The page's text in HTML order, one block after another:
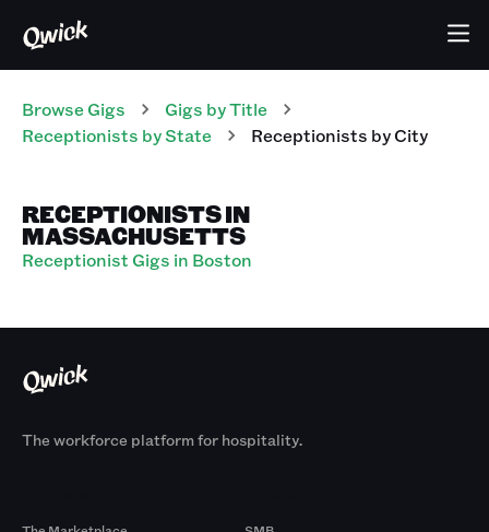
Browse Gigs Gigs by Title
Receptionists by State Receptionists by City
RECEPTIONISTS IN
MASSACHUSETTS
Receptionist Gigs in Boston
The workforce platform for hospitality.